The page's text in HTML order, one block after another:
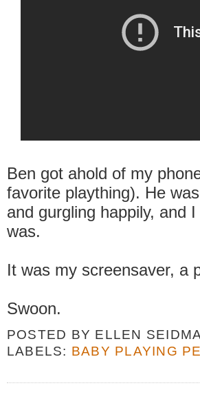
Ben got ahold of my
favorite plaything). He
and gurgling happily, and
was.
It was my screensaver, a
Swoon.
POSTED BY ELLEN
LABELS: BABY PLAYING